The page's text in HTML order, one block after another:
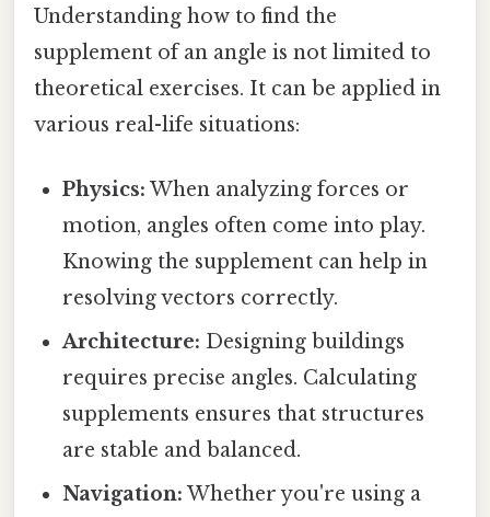
Understanding how to find the
supplement of an angle is not limited to
theoretical exercises. It can be applied in
various real-life situations:
Physics: When analyzing forces or
motion, angles often come into play.
Knowing the supplement can help in
resolving vectors correctly.
Architecture: Designing buildings
requires precise angles. Calculating
supplements ensures that structures
are stable and balanced.
Navigation: Whether you're using a